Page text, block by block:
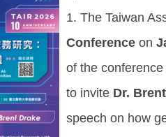
1. The Taiwan
Conference on
of the conference
to invite Dr.
speech on how